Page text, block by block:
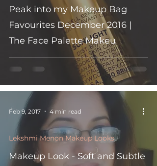
Peak into my Makeup Bag
Favourites December 2016 |
The Face Palette Makeu
Makeup Look - Soft and Subtle
Lekshmi Menon Makeup Looks
Feb 9, 2017 4 min read